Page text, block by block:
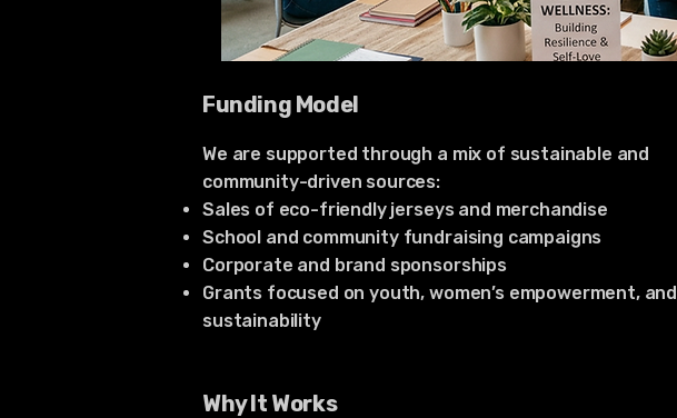
Funding Model
We are supported through a mix of sustainable and
community-driven sources:
Sales of eco-friendly jerseys and merchandise
School and community fundraising campaigns
Corporate and brand sponsorships
Grants focused on youth, women’s empowerment, and
sustainability
Why It Works